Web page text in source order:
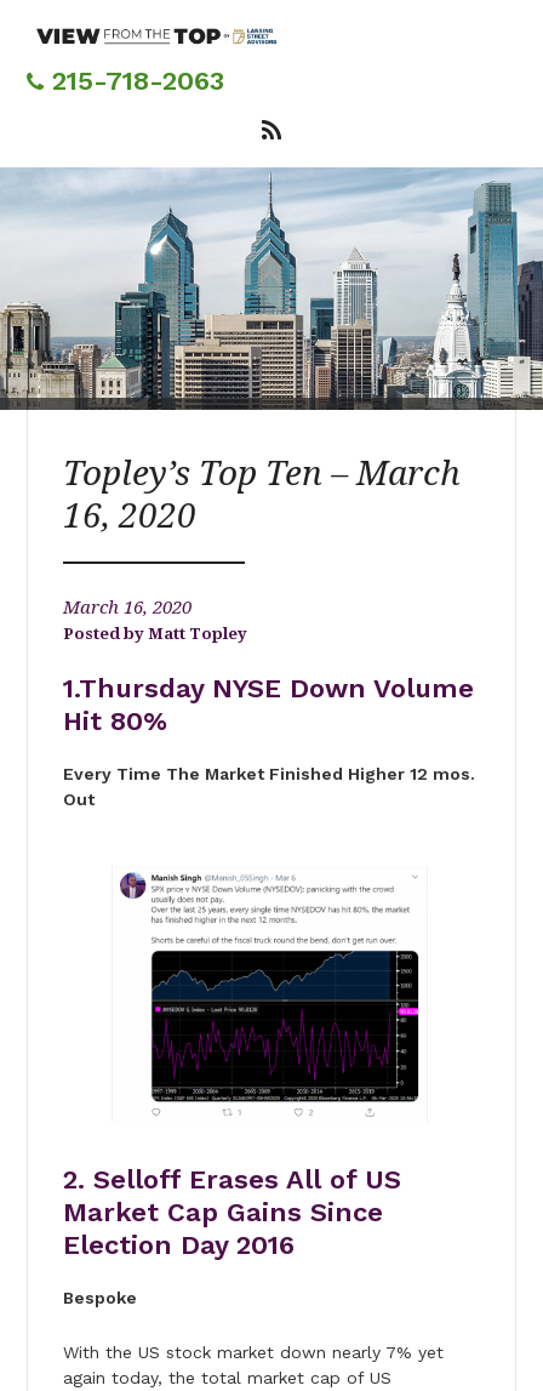
content215-718-2063
Topley’s Top Ten – March
16, 2020
March 16, 2020
Matt Topley
1.Thursday NYSE Down Volume
Hit 80%
Every Time The Market Finished Higher 12 mos.
Out
2. Selloff Erases All of US
Market Cap Gains Since
Election Day 2016
Bespoke
With the US stock market down nearly 7% yet
again today, the total market cap of US